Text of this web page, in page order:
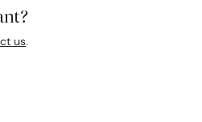
us.